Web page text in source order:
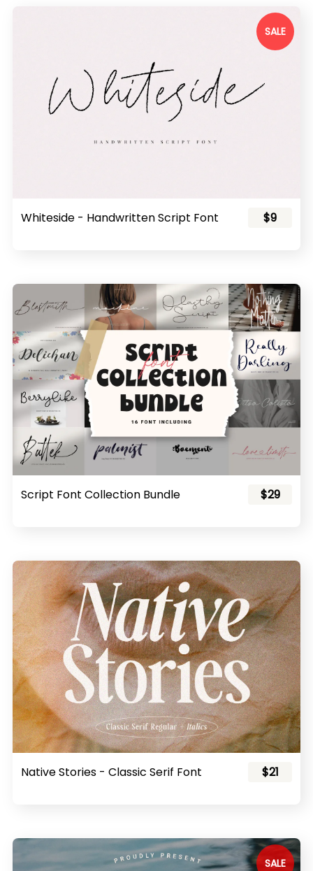
SALE
Whiteside - Handwritten Script Font $9
Script Font Collection Bundle $29
Native Stories - Classic Serif Font $21
SALE